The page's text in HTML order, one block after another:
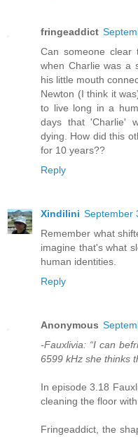
fringeaddict
Can someone clear
when Charlie was a
his little mouth
Newton (I think it
to live long in a
days that 'Charlie'
dying. How did this
for 10 years??
Reply
Xindilini September
Remember what
imagine that's what
human identities.
Reply
Anonymous
-Fauxlivia: “I can
6599 kHz she thinks
In episode 3.18
cleaning the floor
Fringeaddict, the